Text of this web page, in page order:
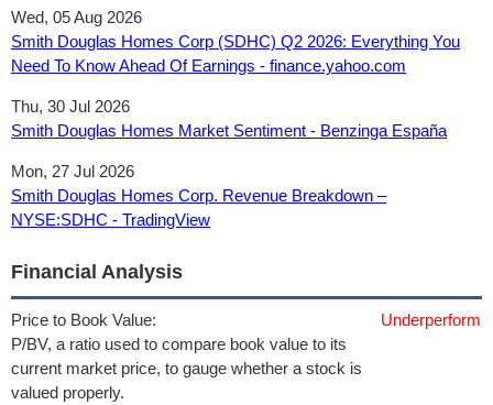
Wed, 05 Aug 2026
Smith Douglas Homes Corp (SDHC) Q2 2026: Everything You
Need To Know Ahead Of Earnings - finance.yahoo.com
Thu, 30 Jul 2026
Smith Douglas Homes Market Sentiment - Benzinga España
Mon, 27 Jul 2026
Smith Douglas Homes Corp. Revenue Breakdown –
NYSE:SDHC - TradingView
Financial Analysis
Price to Book Value:
P/BV, a ratio used to compare book value to its
current market price, to gauge whether a stock is
valued properly.
Underperform